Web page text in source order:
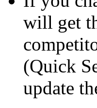
will get
(Quick
update